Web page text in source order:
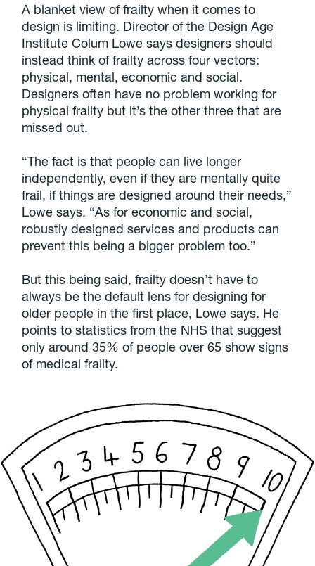
A blanket view of frailty when it comes to
design is limiting. Director of the Design Age
Institute Colum Lowe says designers should
instead think of frailty across four vectors:
physical, mental, economic and social.
Designers often have no problem working for
physical frailty but it’s the other three that are
missed out.
“The fact is that people can live longer
independently, even if they are mentally quite
frail, if things are designed around their needs,”
Lowe says. “As for economic and social,
robustly designed services and products can
prevent this being a bigger problem too.”
But this being said, frailty doesn’t have to
always be the default lens for designing for
older people in the first place, Lowe says. He
points to statistics from the NHS that suggest
only around 35% of people over 65 show signs
of medical frailty.